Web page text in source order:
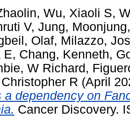
, Wu, Xiaoli S,
V, Jung, Moonjung
Olaf, Milazzo,
E, Chang, Kenneth,
W Richard,
R (April
a dependency on
Cancer Discovery.